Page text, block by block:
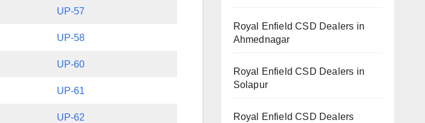
UP-57
UP-58
UP-60
UP-61
UP-62
Royal Enfield CSD Dealers in
Ahmednagar
Royal Enfield CSD Dealers in
Solapur
Royal Enfield CSD Dealers